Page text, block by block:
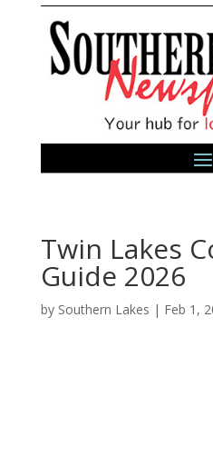
Twin Lakes
Guide 2026
by Southern Lakes | Feb 1,